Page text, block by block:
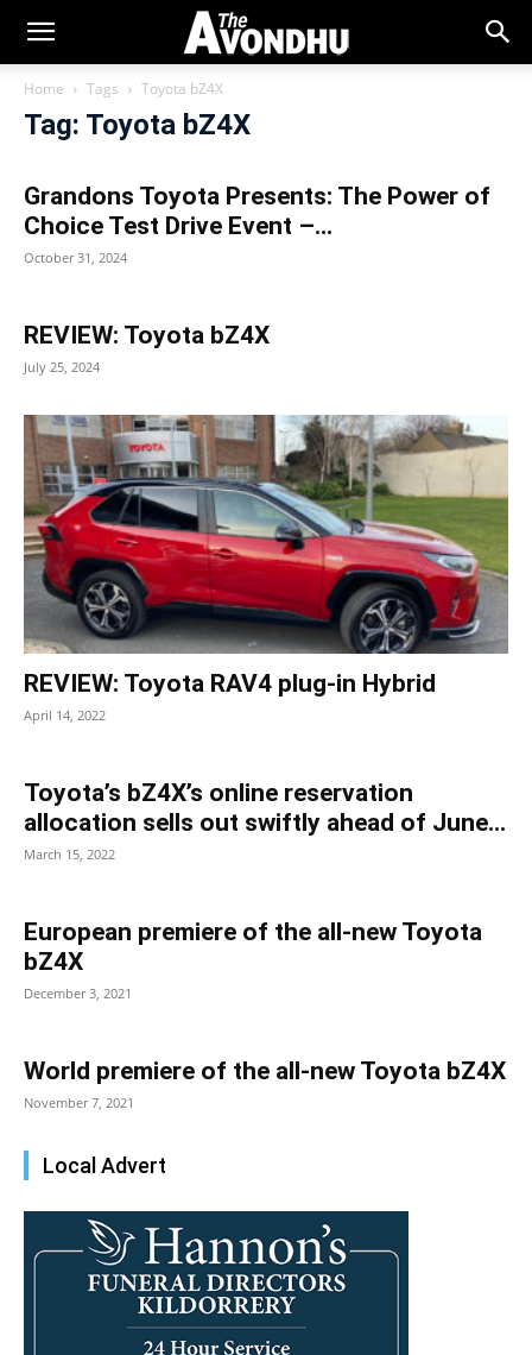
Home Tags Toyota bZ4X
Tag: Toyota bZ4X
Grandons Toyota Presents: The Power of
Choice Test Drive Event –...
October 31, 2024
REVIEW: Toyota bZ4X
July 25, 2024
REVIEW: Toyota RAV4 plug-in Hybrid
April 14, 2022
Toyota’s bZ4X’s online reservation
allocation sells out swiftly ahead of June...
March 15, 2022
European premiere of the all-new Toyota
bZ4X
December 3, 2021
World premiere of the all-new Toyota bZ4X
November 7, 2021
Local Advert